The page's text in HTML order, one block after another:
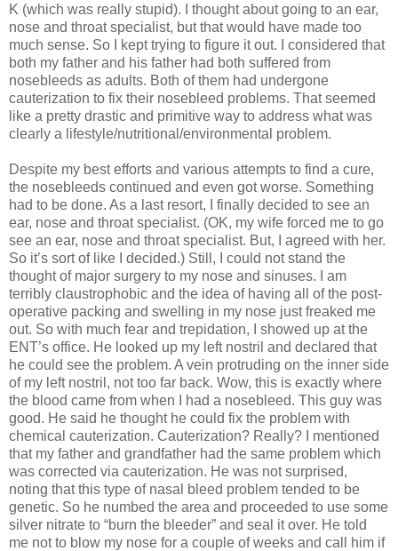
K (which was really stupid). I thought about going to an ear,
nose and throat specialist, but that would have made too
much sense. So I kept trying to figure it out. I considered that
both my father and his father had both suffered from
nosebleeds as adults. Both of them had undergone
cauterization to fix their nosebleed problems. That seemed
like a pretty drastic and primitive way to address what was
clearly a lifestyle/nutritional/environmental problem.
Despite my best efforts and various attempts to find a cure,
the nosebleeds continued and even got worse. Something
had to be done. As a last resort, I finally decided to see an
ear, nose and throat specialist. (OK, my wife forced me to go
see an ear, nose and throat specialist. But, I agreed with her.
So it’s sort of like I decided.) Still, I could not stand the
thought of major surgery to my nose and sinuses. I am
terribly claustrophobic and the idea of having all of the post-
operative packing and swelling in my nose just freaked me
out. So with much fear and trepidation, I showed up at the
ENT’s office. He looked up my left nostril and declared that
he could see the problem. A vein protruding on the inner side
of my left nostril, not too far back. Wow, this is exactly where
the blood came from when I had a nosebleed. This guy was
good. He said he thought he could fix the problem with
chemical cauterization. Cauterization? Really? I mentioned
that my father and grandfather had the same problem which
was corrected via cauterization. He was not surprised,
noting that this type of nasal bleed problem tended to be
genetic. So he numbed the area and proceeded to use some
silver nitrate to “burn the bleeder” and seal it over. He told
me not to blow my nose for a couple of weeks and call him if